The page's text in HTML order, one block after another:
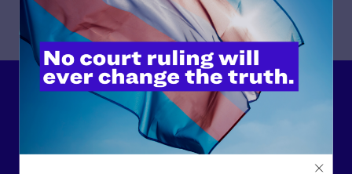
Lambda Legal can’t do this
work without your
support.